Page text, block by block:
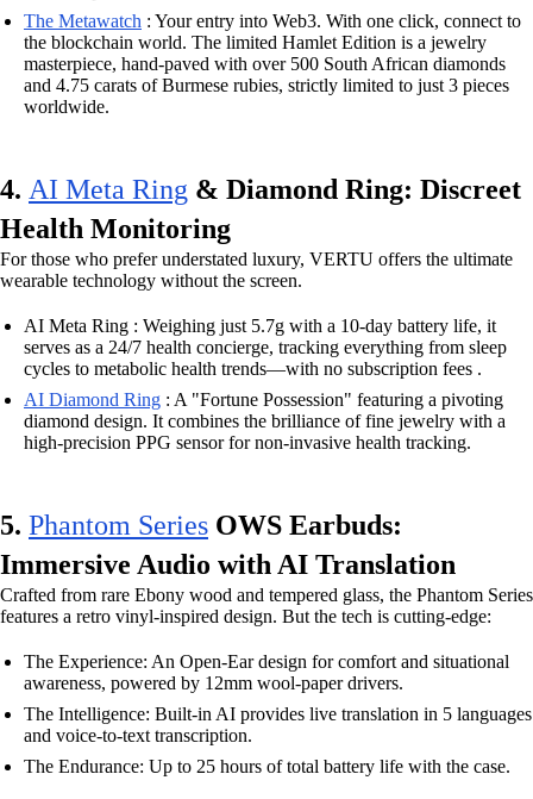
The Metawatch : Your entry into Web3. With one click, connect to
the blockchain world. The limited Hamlet Edition is a jewelry
masterpiece, hand-paved with over 500 South African diamonds
and 4.75 carats of Burmese rubies, strictly limited to just 3 pieces
worldwide.
4. AI Meta Ring & Diamond Ring: Discreet
Health Monitoring
For those who prefer understated luxury, VERTU offers the ultimate
wearable technology without the screen.
AI Meta Ring : Weighing just 5.7g with a 10-day battery life, it
serves as a 24/7 health concierge, tracking everything from sleep
cycles to metabolic health trends—with no subscription fees .
AI Diamond Ring : A "Fortune Possession" featuring a pivoting
diamond design. It combines the brilliance of fine jewelry with a
high-precision PPG sensor for non-invasive health tracking.
5. Phantom Series OWS Earbuds:
Immersive Audio with AI Translation
Crafted from rare Ebony wood and tempered glass, the Phantom Series
features a retro vinyl-inspired design. But the tech is cutting-edge:
The Experience: An Open-Ear design for comfort and situational
awareness, powered by 12mm wool-paper drivers.
The Intelligence: Built-in AI provides live translation in 5 languages
and voice-to-text transcription.
The Endurance: Up to 25 hours of total battery life with the case.